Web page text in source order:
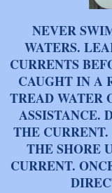
NEVER
WATERS.
CURRENTS
CAUGHT IN A
TREAD WATER
ASSISTANCE.
THE
THE SHORE
CURRENT.